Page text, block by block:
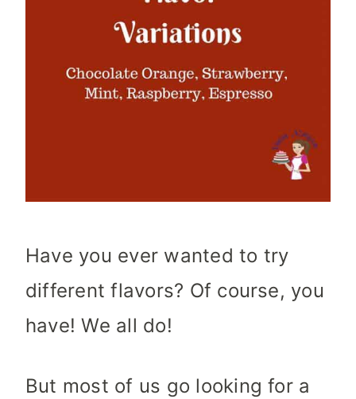
Have you ever wanted to try
different flavors? Of course, you
have! We all do!
But most of us go looking for a